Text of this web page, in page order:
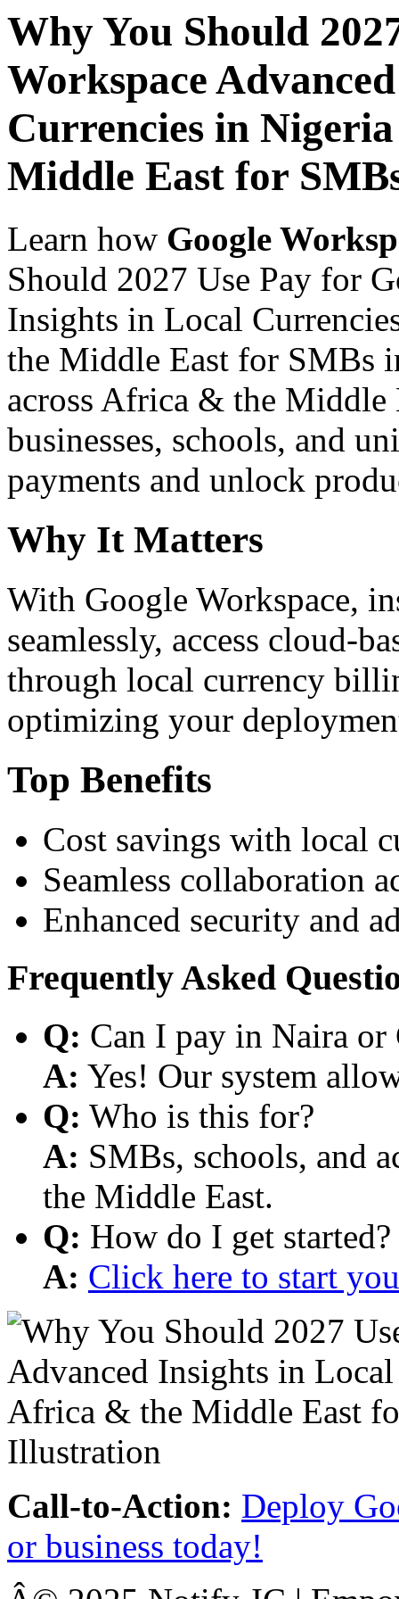
Why You Should
Workspace
Currencies in
Middle East for
Learn how Google
Should 2027 Use Pay for
Insights in Local
the Middle East for SMBs
across Africa & the Middle
businesses, schools, and
payments and unlock
Why It Matters
With Google Workspace,
seamlessly, access cloud-
through local currency
optimizing your
Top Benefits
Cost savings with local
Seamless collaboration
Enhanced security and
Frequently Asked
Q: Can I pay in Naira or
A: Yes! Our system
Q: Who is this for?
A: SMBs, schools, and
the Middle East.
Q: How do I get started?
A: Click here to start
Call-to-Action: Deploy
or business today!